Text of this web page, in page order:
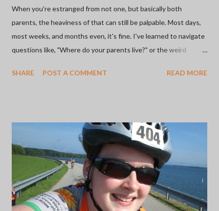
When you're estranged from not one, but basically both
parents, the heaviness of that can still be palpable. Most days,
most weeks, and months even, it's fine. I've learned to navigate
questions like, "Where do your parents live?" or the weird
this from this favorite place of mine." I've learned how to adjust
thing: whether or not the choice to go no contact with the two
people who were supposed to show you all the basis of love
was good or not, is incredibly difficult. Because social media is
what it is, yesterday was apparently "International Daughters
Day". It didn't bother me so much yesterday, but this morning
wasn't off to a great start and for some reason, I felt agitated. I
SHARE POST A COMMENT READ MORE